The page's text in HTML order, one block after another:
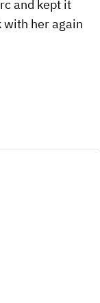
and kept it
with her again